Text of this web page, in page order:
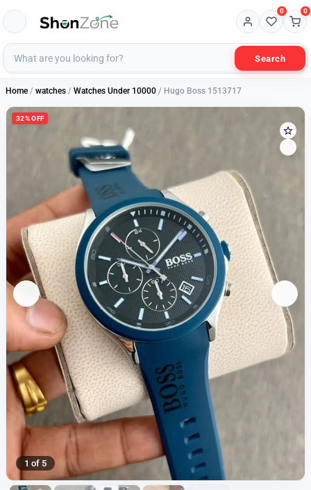
Search
0 0
Home / watches / Watches Under 10000 / Hugo Boss 1513717
32% OFF
1 of 5